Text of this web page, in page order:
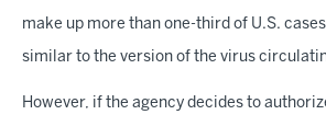
make up more than one-third of U.S.
similar to the version of the virus
However, if the agency decides to